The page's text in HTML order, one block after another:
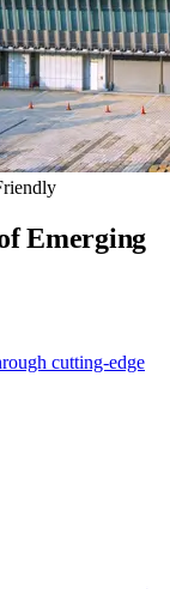
Emerging
cutting-edge